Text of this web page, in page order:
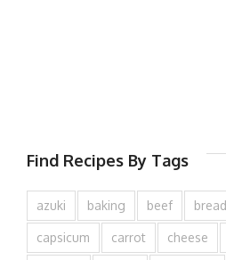
Find Recipes By Tags
azuki baking beef bread
capsicum carrot cheese